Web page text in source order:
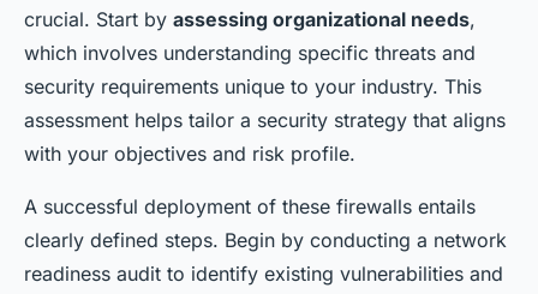
crucial. Start by assessing organizational needs,
which involves understanding specific threats and
security requirements unique to your industry. This
assessment helps tailor a security strategy that aligns
with your objectives and risk profile.
A successful deployment of these firewalls entails
clearly defined steps. Begin by conducting a network
readiness audit to identify existing vulnerabilities and